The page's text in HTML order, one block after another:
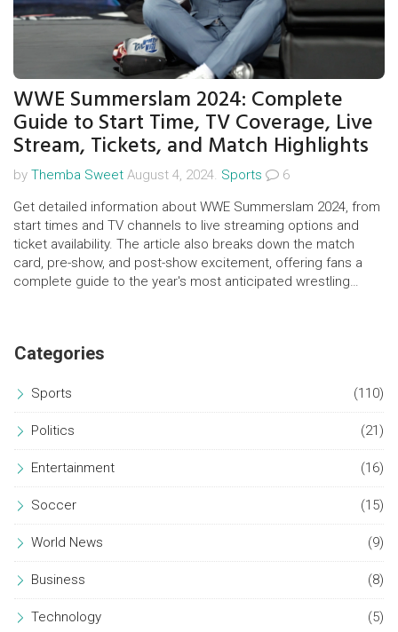
WWE Summerslam 2024: Complete
Guide to Start Time, TV Coverage, Live
Stream, Tickets, and Match Highlights
by Themba Sweet August 4, 2024. Sports
6
Get detailed information about WWE Summerslam 2024, from
start times and TV channels to live streaming options and
ticket availability. The article also breaks down the match
card, pre-show, and post-show excitement, offering fans a
complete guide to the year's most anticipated wrestling
Categories
Sports (110)
Politics (21)
Entertainment (16)
Soccer (15)
World News (9)
Business (8)
Technology (5)